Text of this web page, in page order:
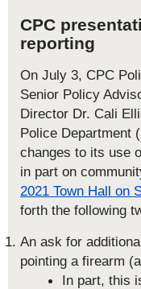
CPC
reporting
On July 3, CPC
Senior Policy
Director Dr. Cali
Police Department
changes to its use
in part on
2021 Town Hall on
forth the following
An ask for
pointing a firearm
In part, this